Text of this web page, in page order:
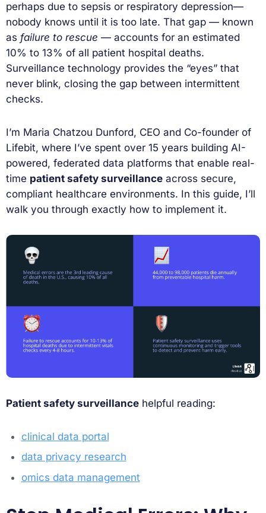
perhaps due to sepsis or respiratory depression—
nobody knows until it is too late. That gap — known
as failure to rescue — accounts for an estimated
10% to 13% of all patient hospital deaths.
Surveillance technology provides the “eyes” that
never blink, closing the gap between intermittent
checks.
I’m Maria Chatzou Dunford, CEO and Co-founder of
Lifebit, where I’ve spent over 15 years building AI-
powered, federated data platforms that enable real-
time patient safety surveillance across secure,
compliant healthcare environments. In this guide, I’ll
walk you through exactly how to implement it.
Patient safety surveillance helpful reading:
clinical data portal
data privacy research
omics data management